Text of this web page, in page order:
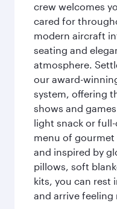
crew welcomes
cared for
modern aircraft
seating and
atmosphere.
our award-
system, offering
shows and
light snack or
menu of gourmet
and inspired by
pillows, soft
kits, you can rest
and arrive feeling